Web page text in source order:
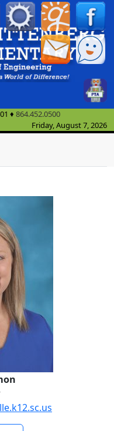
♦ 864.452.0500
Friday, August 7, 2026